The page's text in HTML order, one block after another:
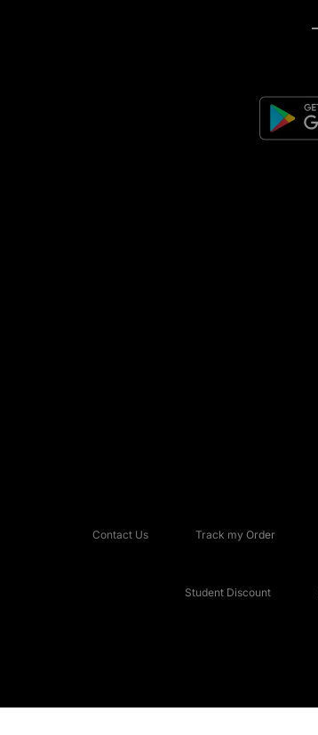
Contact Us Track my Order
Student Discount